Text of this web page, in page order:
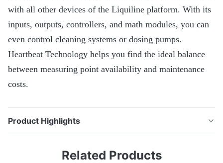
with all other devices of the Liquiline platform. With its
inputs, outputs, controllers, and math modules, you can
even control cleaning systems or dosing pumps.
Heartbeat Technology helps you find the ideal balance
between measuring point availability and maintenance
costs.
Product Highlights
connect up to 2 Memosens sensors of your choice
Related Products